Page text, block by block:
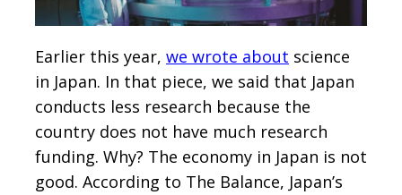
Earlier this year, we wrote about science
in Japan. In that piece, we said that Japan
conducts less research because the
country does not have much research
funding. Why? The economy in Japan is not
good. According to The Balance, Japan’s